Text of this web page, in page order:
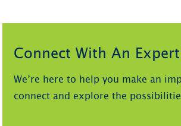
Connect With An Expert
We’re here to help you make an
connect and explore the